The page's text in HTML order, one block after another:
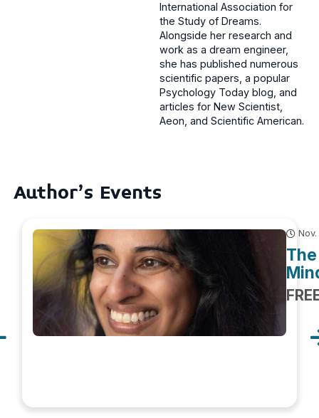
International Association for
the Study of Dreams.
Alongside her research and
work as a dream engineer,
she has published numerous
scientific papers, a popular
Psychology Today blog, and
articles for New Scientist,
Aeon, and Scientific American.
Author's Events